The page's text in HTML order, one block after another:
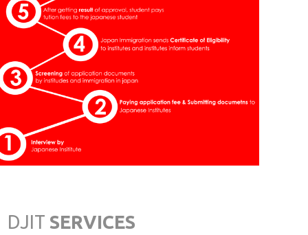
Nishi Naha-City, Okinawa
OSAKA JAPANESE
LANGUAGE ACADEMY
Osaka
TOKYO INTERNATIONAL
JAPANESE SCHOOL
DJIT SERVICES